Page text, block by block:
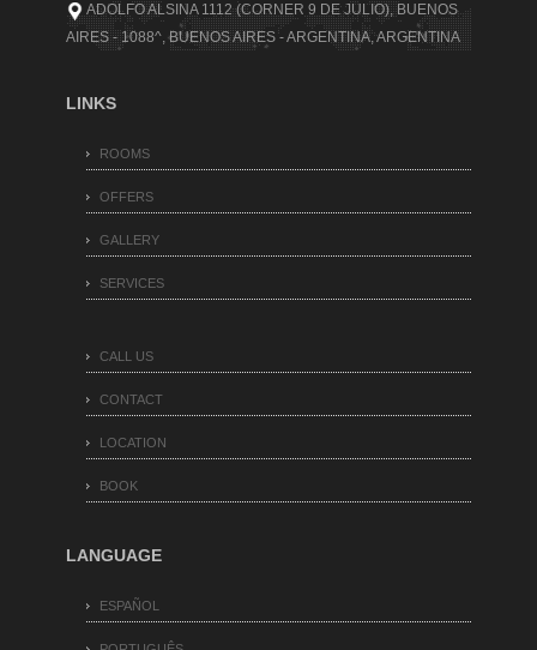
ADOLFO ALSINA 1112 (CORNER 9 DE JULIO), BUENOS
AIRES - 1088^, BUENOS AIRES - ARGENTINA, ARGENTINA
LINKS
ROOMS
OFFERS
GALLERY
SERVICES
CALL US
CONTACT
LOCATION
BOOK
LANGUAGE
ESPAÑOL